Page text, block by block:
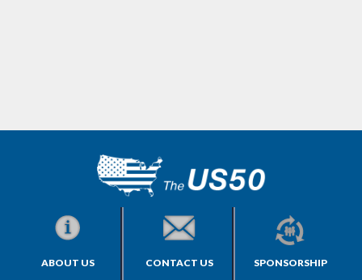
ABOUT US CONTACT US SPONSORSHIP